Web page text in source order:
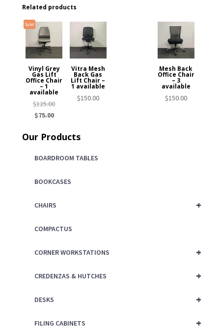
Related products
Sale!
Vinyl Grey
Gas Lift
Office Chair
– 1
available
$125.00Original
$125.00.
$75.00Current
is:
Mesh Back
Office Chair
– 3
available
$150.00
Vitra Mesh
Back Gas
Lift Chair –
1 available
$150.00
Our Products
BOARDROOM TABLES
BOOKCASES
+
CHAIRS
COMPACTUS
+
CORNER WORKSTATIONS
+
CREDENZAS & HUTCHES
+
DESKS
+
FILING CABINETS